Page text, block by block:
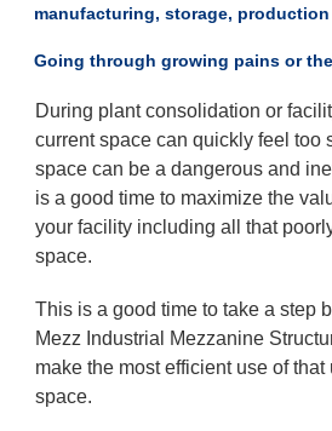
manufacturing, storage,
Going through growing pains or
During plant consolidation or
current space can quickly feel too
space can be a dangerous and
is a good time to maximize the
your facility including all that
space.
This is a good time to take a step
Mezz Industrial Mezzanine
make the most efficient use of that
space.